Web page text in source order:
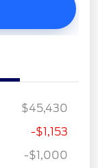
$45,430
-$1,153
-$1,000